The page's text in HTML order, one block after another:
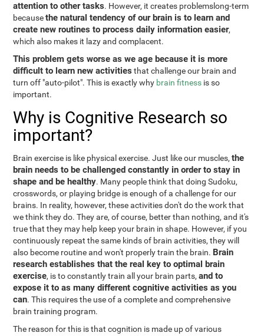
attention to other tasks. However, it creates problemslong-term
becausethe natural tendency of our brain is to learn and
create new routines to process daily information easier,
which also makes it lazy and complacent.
This problem gets worse as we age because it is more
difficult to learn new activities that challenge our brain and
turn off "auto-pilot". This is exactly why brain fitness is so
important.
Why is Cognitive Research so
important?
Brain exercise is like physical exercise. Just like our muscles,the
brain needs to be challenged constantly in order to stay in
shape and be healthy. Many people think that doing Sudoku,
crosswords, or playing bridge is enough of a challenge for our
brains. In reality, however, these activities don't do the work that
we think they do. They are, of course, better than nothing, and it's
true that they may help keep your brain in shape. However, if you
continuously repeat the same kinds of brain activities, they will
also become routine and won't properly train the brain. Brain
research establishes that the real key to optimal brain
exercise, is to constantly train all your brain parts,and to
expose it to as many different cognitive activities as you
can. This requires the use of a complete and comprehensive
brain training program.
The reason for this is that cognition is made up of various